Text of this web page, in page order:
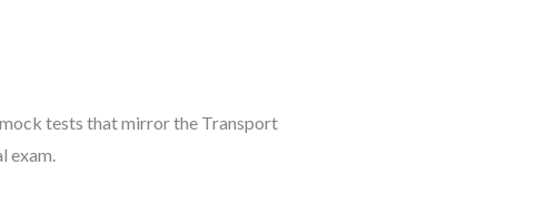
tests that mirror the Transport
exam.